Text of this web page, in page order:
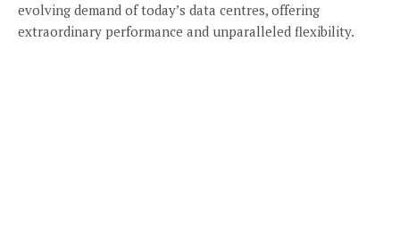
evolving demand of today’s data centres, offering
extraordinary performance and unparalleled flexibility.